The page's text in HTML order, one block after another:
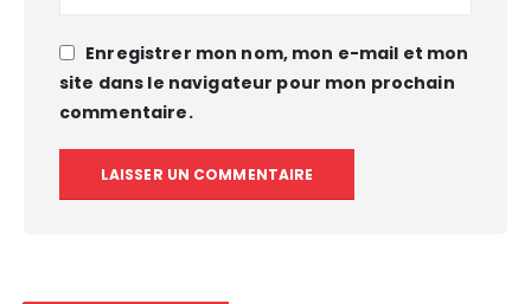
Enregistrer mon nom, mon e-mail et mon
site dans le navigateur pour mon prochain
commentaire.